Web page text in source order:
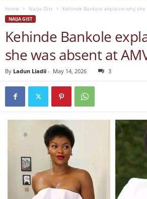
Home Naija Gist Kehinde Bankole explains why
NAIJA GIST
Kehinde Bankole
she was absent at
By Ladun Liadii - May 14, 2026 3